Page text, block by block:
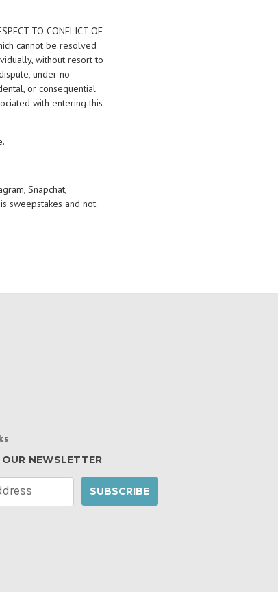
TO CONFLICT OF
cannot be resolved
without resort to
under no
or consequential
with entering this
Snapchat,
sweepstakes and not
NEWSLETTER